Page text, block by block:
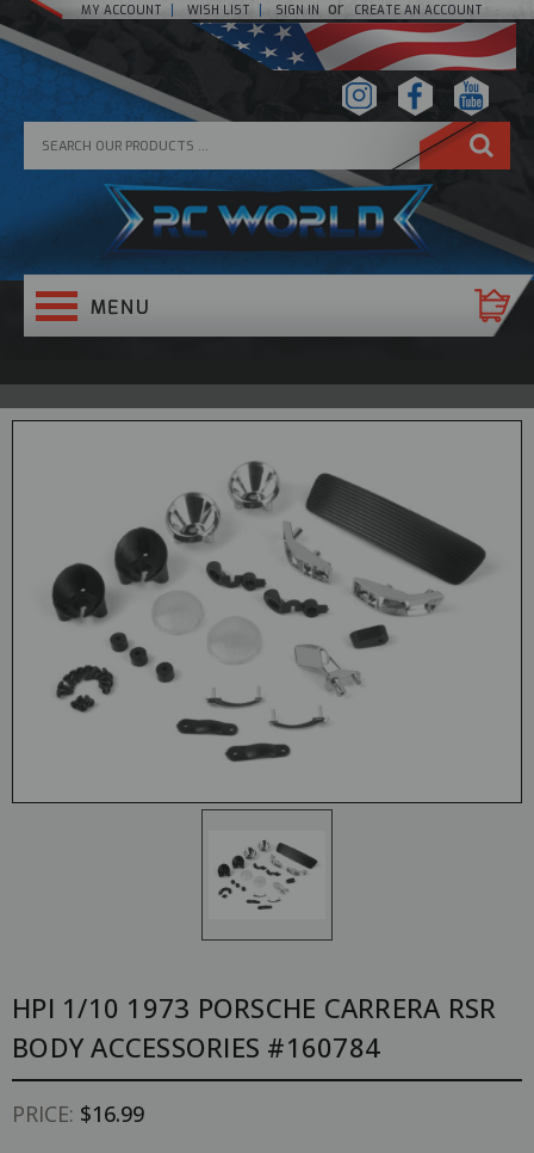
MY ACCOUNT WISH LIST SIGN IN or CREATE AN ACCOUNT
HPI 1/10 1973 PORSCHE CARRERA RSR
BODY ACCESSORIES #160784
PRICE: $16.99